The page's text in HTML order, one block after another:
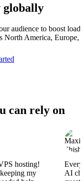
globally
audience to boost
North America, Europe,
can rely on
hosting!
my
AI